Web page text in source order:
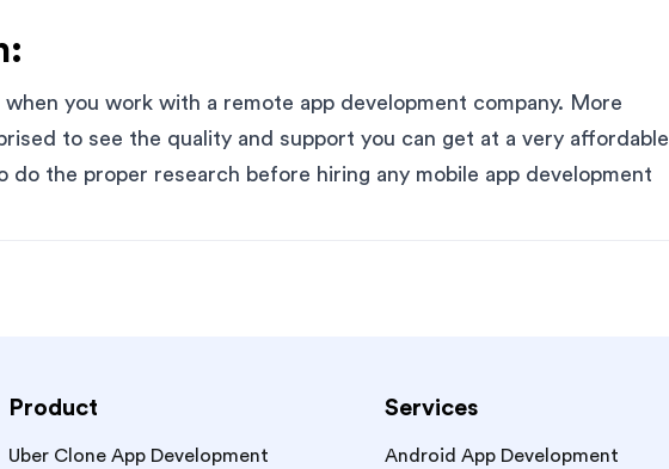
you work with a remote app development company. More
to see the quality and support you can get at a very affordable
do the proper research before hiring any mobile app development
Product
Uber Clone App Development
Services
Android App Development